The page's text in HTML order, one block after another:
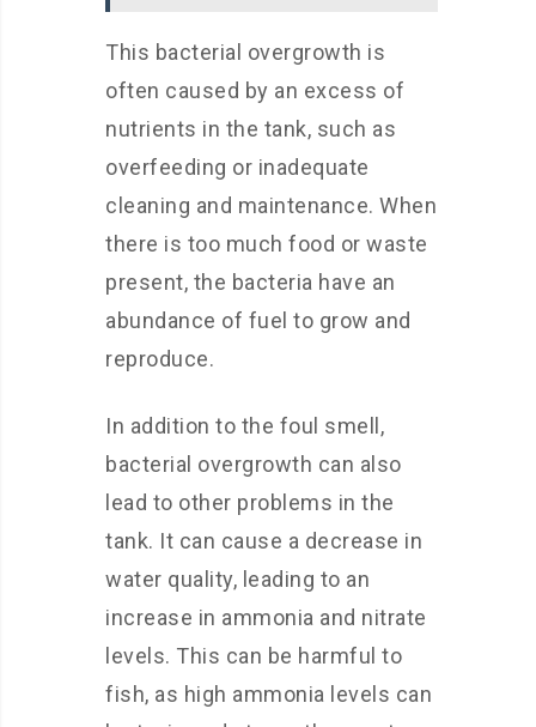
This bacterial overgrowth is
often caused by an excess of
nutrients in the tank, such as
overfeeding or inadequate
cleaning and maintenance. When
there is too much food or waste
present, the bacteria have an
abundance of fuel to grow and
reproduce.
In addition to the foul smell,
bacterial overgrowth can also
lead to other problems in the
tank. It can cause a decrease in
water quality, leading to an
increase in ammonia and nitrate
levels. This can be harmful to
fish, as high ammonia levels can